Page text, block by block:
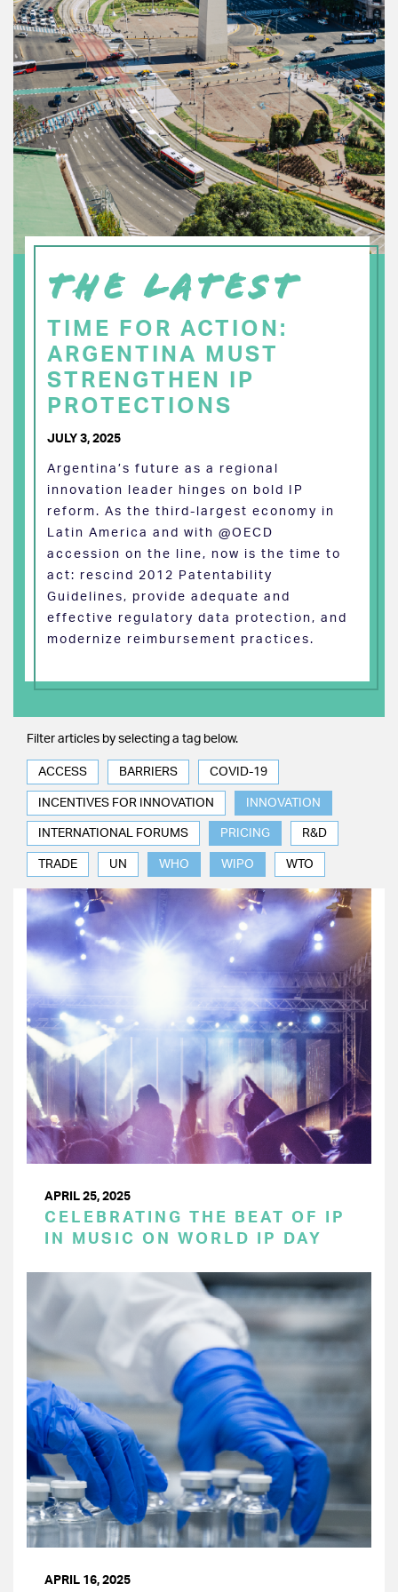
THE LATEST
TIME FOR ACTION:
ARGENTINA MUST
STRENGTHEN IP
PROTECTIONS
JULY 3, 2025
Argentina’s future as a regional
innovation leader hinges on bold IP
reform. As the third-largest economy in
Latin America and with @OECD
accession on the line, now is the time to
act: rescind 2012 Patentability
Guidelines, provide adequate and
effective regulatory data protection, and
modernize reimbursement practices.
Filter articles by selecting a tag below.
ACCESS BARRIERS COVID-19
INCENTIVES FOR INNOVATION INNOVATION
INTERNATIONAL FORUMS PRICING R&D
TRADE UN WHO WIPO WTO
APRIL 25, 2025
CELEBRATING THE BEAT OF IP
IN MUSIC ON WORLD IP DAY
APRIL 16, 2025